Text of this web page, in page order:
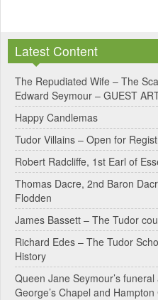
t
e
r
n
a
t
i
v
e
:
Latest Content
The Repudiated Wife – The
Edward Seymour – GUEST
Happy Candlemas
Tudor Villains – Open for
Robert Radcliffe, 1st Earl of
Thomas Dacre, 2nd Baron
Flodden
James Bassett – The Tudor
Richard Edes – The Tudor
History
Queen Jane Seymour’s
George’s Chapel and